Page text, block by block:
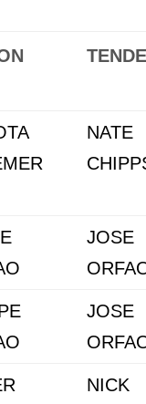
NATE
JOSE
JOSE
NICK